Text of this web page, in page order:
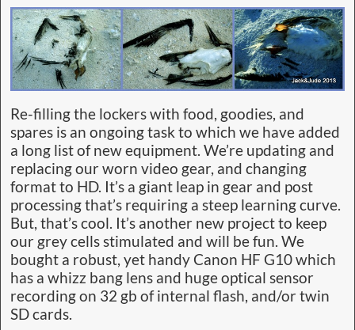
Re-filling the lockers with food, goodies, and
spares is an ongoing task to which we have added
a long list of new equipment. We’re updating and
replacing our worn video gear, and changing
format to HD. It’s a giant leap in gear and post
processing that’s requiring a steep learning curve.
But, that’s cool. It’s another new project to keep
our grey cells stimulated and will be fun. We
bought a robust, yet handy Canon HF G10 which
has a whizz bang lens and huge optical sensor
recording on 32 gb of internal flash, and/or twin
SD cards.